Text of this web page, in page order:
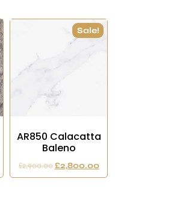
Sale!
AR850 Calacatta
Baleno
£2,900.00£2,800.00